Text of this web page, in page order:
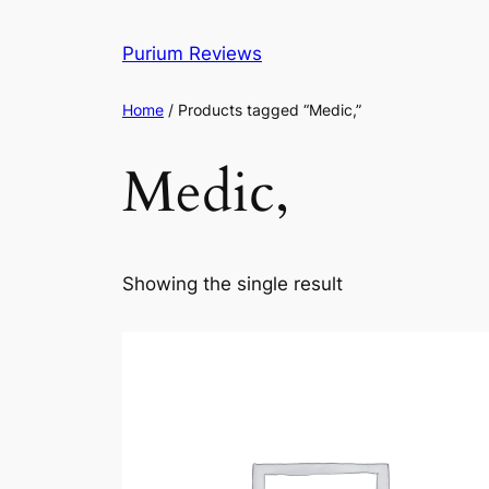
Purium Reviews
Home / Products tagged “Medic,”
Medic,
Showing the single result